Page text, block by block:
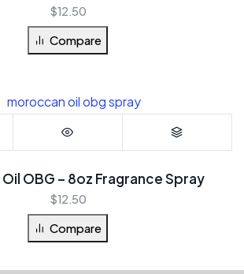
$12.50
Compare
OBG – 8oz Fragrance Spray
$12.50
Compare